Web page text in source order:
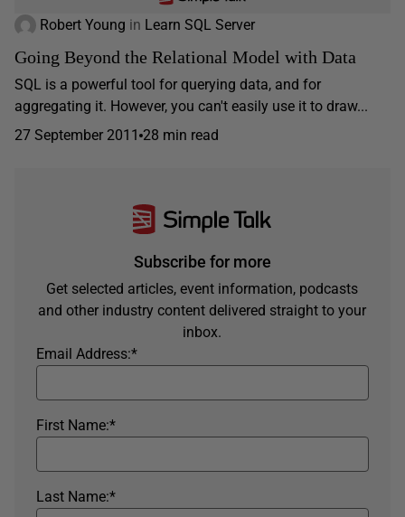
Robert Young in Learn SQL Server
Going Beyond the Relational Model with Data
SQL is a powerful tool for querying data, and for
aggregating it. However, you can't easily use it to draw...
27 September 2011 28 min read
Subscribe for more
Get selected articles, event information, podcasts
and other industry content delivered straight to your
inbox.
*
Email Address:
*
First Name:
*
Last Name: